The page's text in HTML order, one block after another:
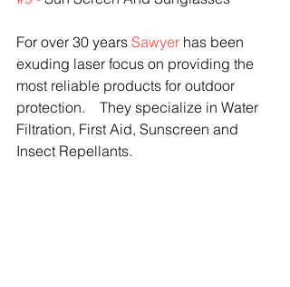
For over 30 years Sawyer has been
exuding laser focus on providing the
most reliable products for outdoor
protection.    They specialize in Water
Filtration, First Aid, Sunscreen and
Insect Repellants.